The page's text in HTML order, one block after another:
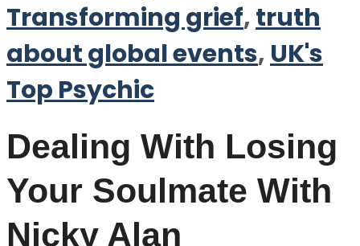
Transforming grief,truth
about global events, UK's
Top Psychic
Dealing With Losing
Your Soulmate With
Nicky Alan